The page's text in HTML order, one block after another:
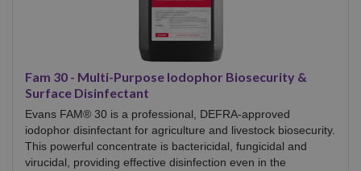
Fam 30 - Multi-Purpose Iodophor Biosecurity &
Surface Disinfectant
Evans FAM® 30 is a professional, DEFRA-approved
iodophor disinfectant for agriculture and livestock biosecurity.
This powerful concentrate is bactericidal, fungicidal and
virucidal, providing effective disinfection even in the